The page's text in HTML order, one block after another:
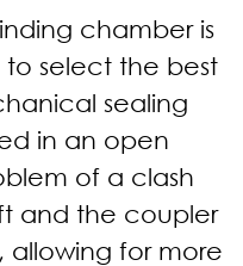
chamber is
select the best
sealing
in an open
of a clash
and the coupler
allowing for more